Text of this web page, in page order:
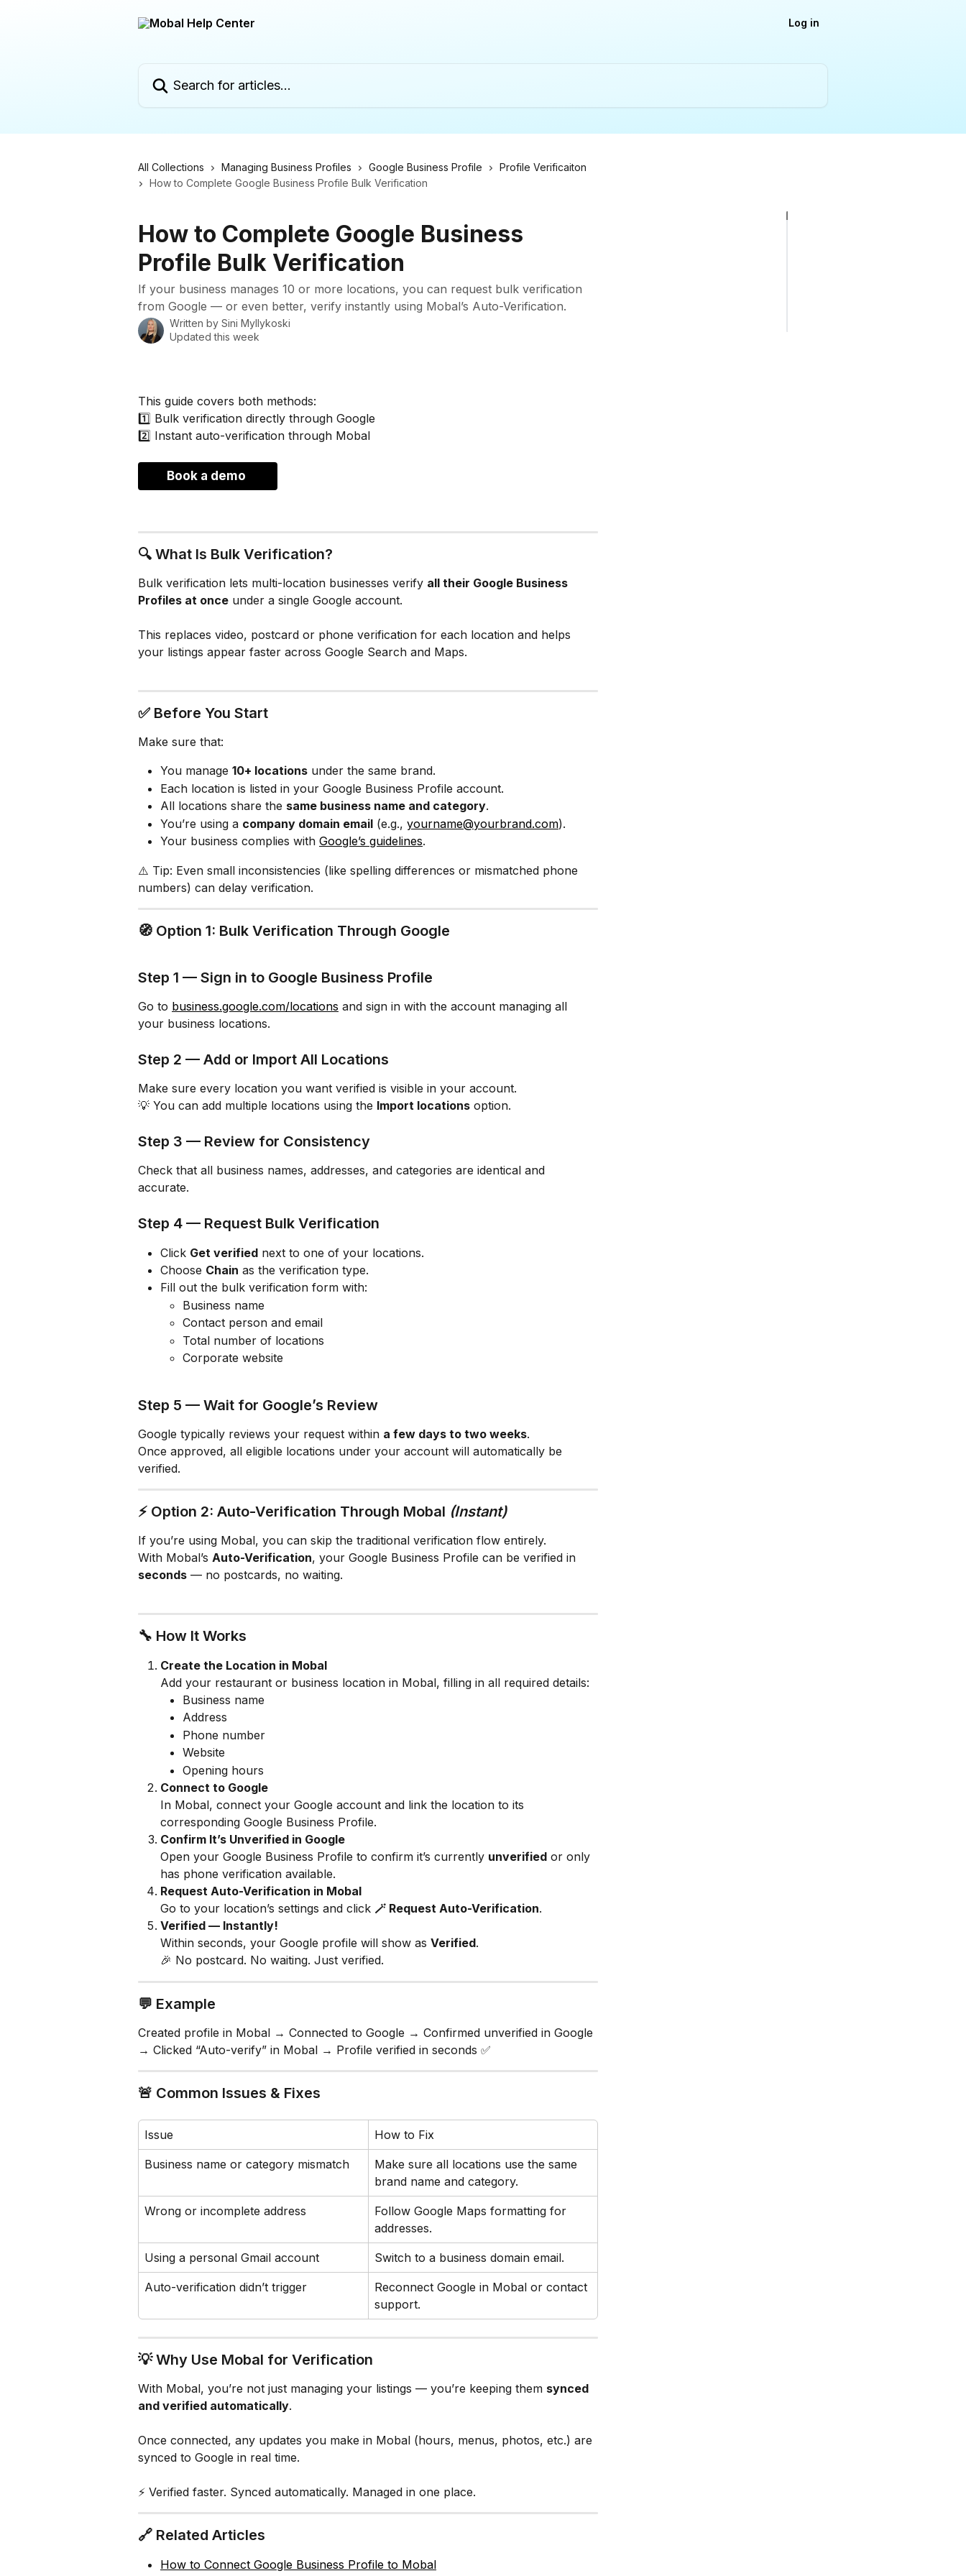
Log in
All Collections Managing Business Profiles Google Business Profile
Profile Verificaiton
How to Complete Google Business Profile Bulk Verification
How to Complete Google Business
Profile Bulk Verification
If your business manages 10 or more locations, you can request bulk verification
from Google — or even better, verify instantly using Mobal’s Auto-Verification.
Written by Sini Myllykoski
Updated this week
This guide covers both methods:
1️⃣ Bulk verification directly through Google
2️⃣ Instant auto-verification through Mobal
Book a demo
🔍 What Is Bulk Verification?
Bulk verification lets multi-location businesses verify all their Google Business
Profiles at once under a single Google account.
This replaces video, postcard or phone verification for each location and helps
your listings appear faster across Google Search and Maps.
✅ Before You Start
Make sure that:
You manage 10+ locations under the same brand.
Each location is listed in your Google Business Profile account.
All locations share the same business name and category.
You’re using a company domain email (e.g., yourname@yourbrand.com).
Your business complies with Google’s guidelines.
⚠️ Tip: Even small inconsistencies (like spelling differences or mismatched phone
numbers) can delay verification.
🧭 Option 1: Bulk Verification Through Google
Step 1 — Sign in to Google Business Profile
Go to business.google.com/locations and sign in with the account managing all
your business locations.
Step 2 — Add or Import All Locations
Make sure every location you want verified is visible in your account.
💡 You can add multiple locations using the Import locations option.
Step 3 — Review for Consistency
Check that all business names, addresses, and categories are identical and
accurate.
Step 4 — Request Bulk Verification
Click Get verified next to one of your locations.
Choose Chain as the verification type.
Fill out the bulk verification form with:
Business name
Contact person and email
Total number of locations
Corporate website
Step 5 — Wait for Google’s Review
Google typically reviews your request within a few days to two weeks.
Once approved, all eligible locations under your account will automatically be
verified.
⚡ Option 2: Auto-Verification Through Mobal (Instant)
If you’re using Mobal, you can skip the traditional verification flow entirely.
With Mobal’s Auto-Verification, your Google Business Profile can be verified in
seconds — no postcards, no waiting.
🔧 How It Works
Create the Location in Mobal
Add your restaurant or business location in Mobal, filling in all required details:
Business name
Address
Phone number
Website
Opening hours
Connect to Google
In Mobal, connect your Google account and link the location to its
corresponding Google Business Profile.
Confirm It’s Unverified in Google
Open your Google Business Profile to confirm it’s currently unverified or only
has phone verification available.
Request Auto-Verification in Mobal
Go to your location’s settings and click 🪄 Request Auto-Verification.
Verified — Instantly!
Within seconds, your Google profile will show as Verified.
🎉 No postcard. No waiting. Just verified.
💬 Example
Created profile in Mobal → Connected to Google → Confirmed unverified in Google
→ Clicked “Auto-verify” in Mobal → Profile verified in seconds ✅
🚨 Common Issues & Fixes
Issue How to Fix
Business name or category mismatch
Make sure all locations use the same
brand name and category.
Wrong or incomplete address
Follow Google Maps formatting for
addresses.
Using a personal Gmail account Switch to a business domain email.
Auto-verification didn’t trigger
Reconnect Google in Mobal or contact
support.
💡 Why Use Mobal for Verification
With Mobal, you’re not just managing your listings — you’re keeping them synced
and verified automatically.
Once connected, any updates you make in Mobal (hours, menus, photos, etc.) are
synced to Google in real time.
⚡ Verified faster. Synced automatically. Managed in one place.
🔗 Related Articles
How to Connect Google Business Profile to Mobal